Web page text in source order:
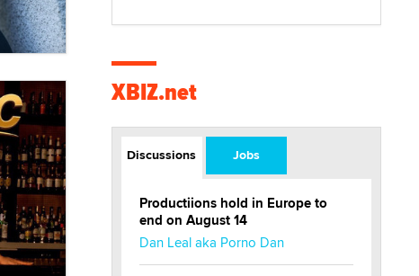
XBIZ.net
Discussions Jobs
Productiions hold in Europe to
end on August 14
Dan Leal aka Porno Dan